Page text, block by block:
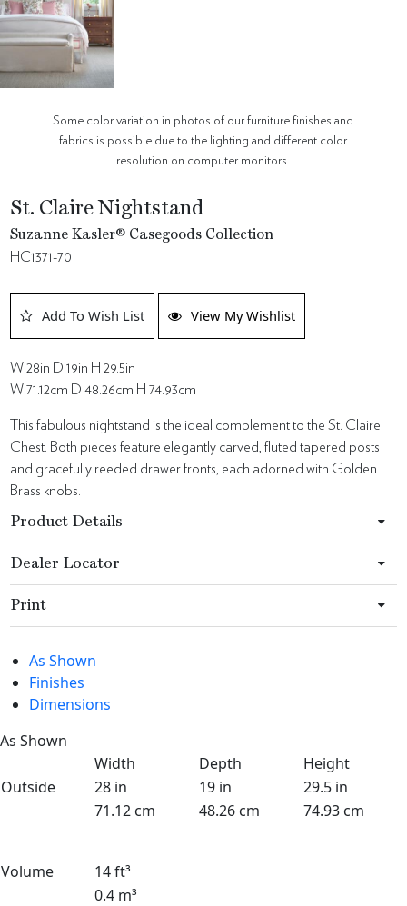
Some color variation in photos of our furniture finishes and
fabrics is possible due to the lighting and different color
resolution on computer monitors.
St. Claire Nightstand
Suzanne Kasler® Casegoods Collection
HC1371-70
Add To Wish List View My Wishlist
W 28in D 19in H 29.5in
W 71.12cm D 48.26cm H 74.93cm
This fabulous nightstand is the ideal complement to the St. Claire
Chest. Both pieces feature elegantly carved, fluted tapered posts
and gracefully reeded drawer fronts, each adorned with Golden
Brass knobs.
Product Details
Dealer Locator
Print
As Shown
Finishes
Dimensions
As Shown
Width
Depth
Height
Outside
28 in 19 in
29.5 in
71.12 cm
48.26 cm 74.93 cm
Volume
14 ft³
0.4 m³